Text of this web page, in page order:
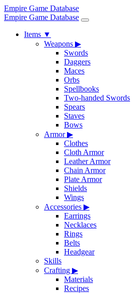
Empire Game Database
Empire Game Database
Items ▼
Weapons ▶
Swords
Daggers
Maces
Orbs
Spellbooks
Two-handed Swords
Spears
Staves
Bows
Armor▶
Clothes
Cloth Armor
Leather Armor
Chain Armor
Plate Armor
Shields
Wings
Accessories ▶
Earrings
Necklaces
Rings
Belts
Headgear
Skills
Crafting ▶
Materials
Recipes